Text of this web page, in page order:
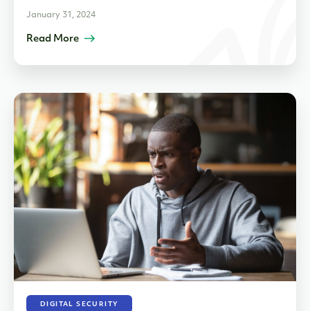
January 31, 2024
Read More
DIGITAL SECURITY